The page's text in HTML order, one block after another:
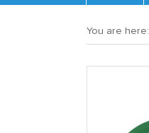
You are here: